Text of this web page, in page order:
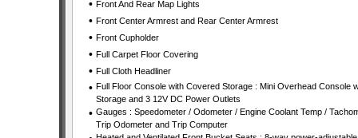
• Front And Rear Map Lights
• Front Center Armrest and Rear Center Armrest
• Front Cupholder
• Full Carpet Floor Covering
• Full Cloth Headliner
• Full Floor Console with Covered Storage : Mini Overhead Console
Storage and 3 12V DC Power Outlets
• Gauges : Speedometer / Odometer / Engine Coolant Temp /
Trip Odometer and Trip Computer